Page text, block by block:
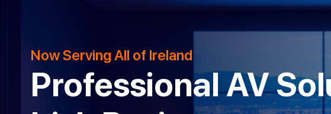
Now Serving All of Ireland
Professional AV